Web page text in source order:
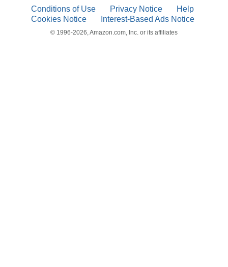
Conditions of Use Privacy Notice
Help
Cookies Notice
Interest-Based Ads Notice
© 1996-2026, Amazon.com, Inc. or its affiliates